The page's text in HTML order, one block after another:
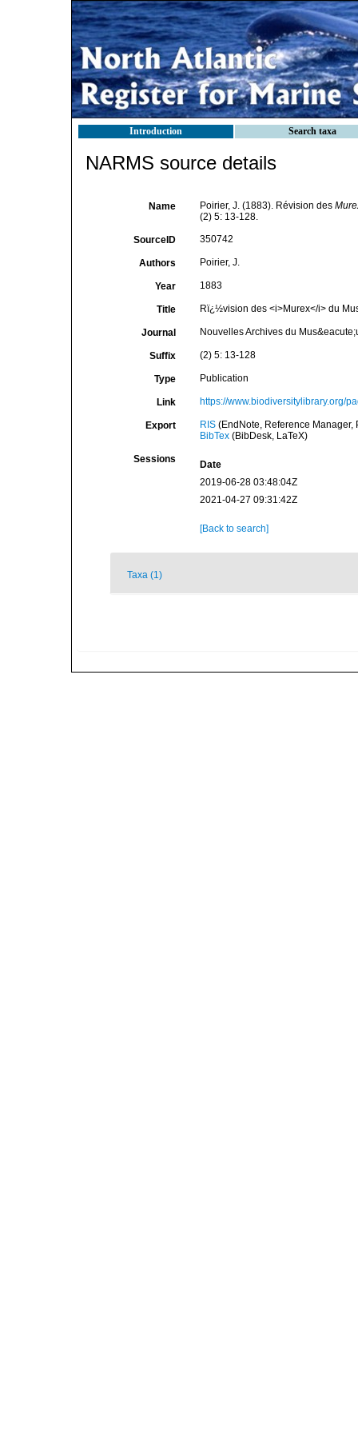
Introduction Search taxa
NARMS source details
Name Poirier, J. (1883). Révision des
(2) 5: 13-128.
SourceID 350742
Authors Poirier, J.
Year 1883
Title Rï¿½vision des <i>Murex</i> du
Journal Nouvelles Archives du
Suffix (2) 5: 13-128
Type Publication
Link https://www.biodiversitylibrary.org/
Export RIS(EndNote, Reference Manager,
BibTex(BibDesk, LaTeX)
Sessions
Date
2019-06-28 03:48:04Z
2021-04-27 09:31:42Z
[Back to search]
Taxa (1)